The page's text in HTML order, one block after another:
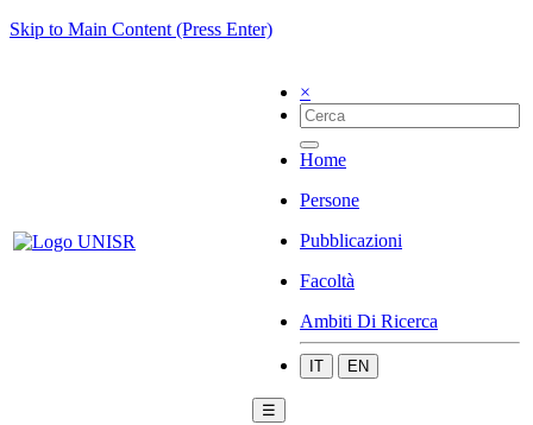
Skip to Main Content (Press Enter)
×
Home
Persone
Pubblicazioni
Facoltà
Ambiti Di Ricerca
IT EN
☰